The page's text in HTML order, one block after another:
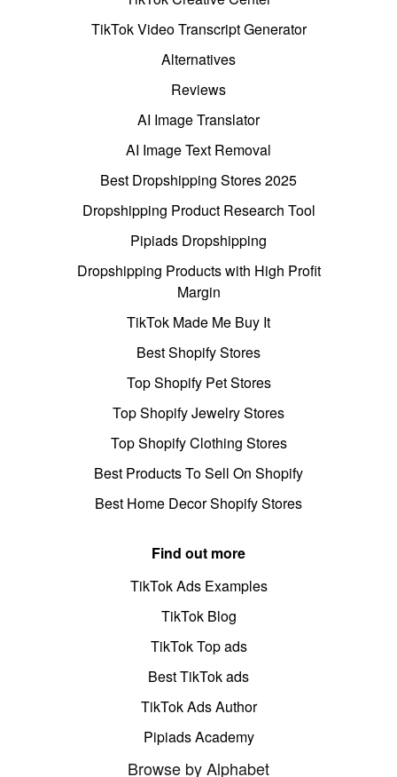
TikTok Video Transcript Generator
Alternatives
Reviews
AI Image Translator
AI Image Text Removal
Best Dropshipping Stores 2025
Dropshipping Product Research Tool
Pipiads Dropshipping
Dropshipping Products with High Profit
Margin
TikTok Made Me Buy It
Best Shopify Stores
Top Shopify Pet Stores
Top Shopify Jewelry Stores
Top Shopify Clothing Stores
Best Products To Sell On Shopify
Best Home Decor Shopify Stores
Find out more
TikTok Ads Examples
TikTok Blog
TikTok Top ads
Best TikTok ads
TikTok Ads Author
Pipiads Academy
Browse by Alphabet